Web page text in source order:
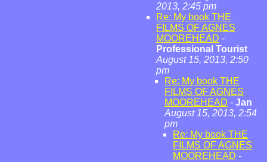
2013, 2:45 pm
Re: My book THE
FILMS OF AGNES
MOOREHEAD -
Professional Tourist
August 15, 2013, 2:50
pm
Re: My book THE
FILMS OF AGNES
MOOREHEAD - Jan
August 15, 2013, 2:54
pm
Re: My book THE
FILMS OF AGNES
MOOREHEAD -